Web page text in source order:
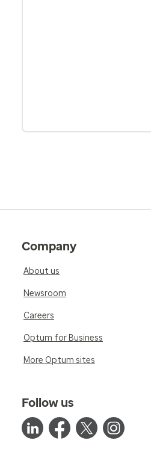
Company
About us
Newsroom
Careers
Optum for Business
More Optum sites
Follow us